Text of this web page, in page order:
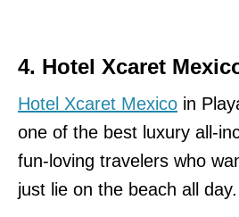
4. Hotel Xcaret
Hotel Xcaret Mexico in
one of the best luxury all-
fun-loving travelers who
just lie on the beach all day.